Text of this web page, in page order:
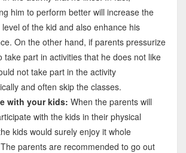
him to perform better will increase the
of the kid and also enhance his
On the other hand, if parents pressurize
take part in activities that he does not like
not take part in the activity
and often skip the classes.
with your kids: When the parents will
with the kids in their physical
kids would surely enjoy it whole
parents are recommended to go out